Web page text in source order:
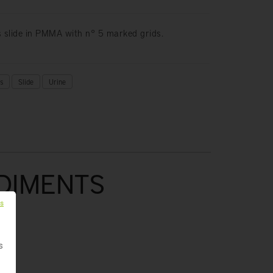
slide in PMMA with n° 5 marked grids.
Slide Urine